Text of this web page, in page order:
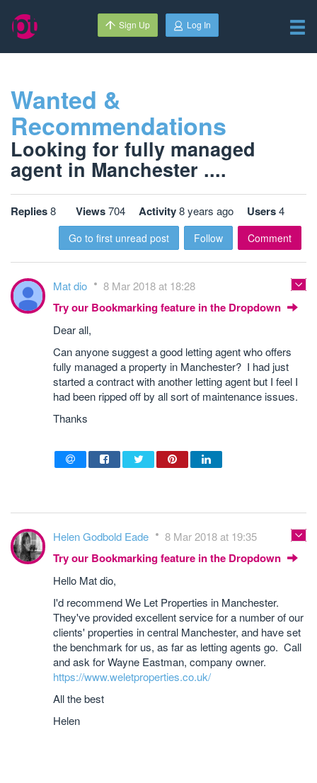
Sign Up Log In
Wanted &
Recommendations
Looking for fully managed
agent in Manchester ....
Replies8 Views704 Activity8 years ago Users4
Go to first unread post Follow Comment
Mat dio 8 Mar 2018 at 18:28
Try our Bookmarking feature in the Dropdown
Dear all,
Can anyone suggest a good letting agent who offers
fully managed a property in Manchester? I had just
started a contract with another letting agent but I feel I
had been ripped off by all sort of maintenance issues.
Thanks
Helen Godbold Eade 8 Mar 2018 at 19:35
Try our Bookmarking feature in the Dropdown
Hello Mat dio,
I'd recommend We Let Properties in Manchester.
They've provided excellent service for a number of our
clients' properties in central Manchester, and have set
the benchmark for us, as far as letting agents go. Call
and ask for Wayne Eastman, company owner.
https://www.weletproperties.co.uk/
All the best
Helen